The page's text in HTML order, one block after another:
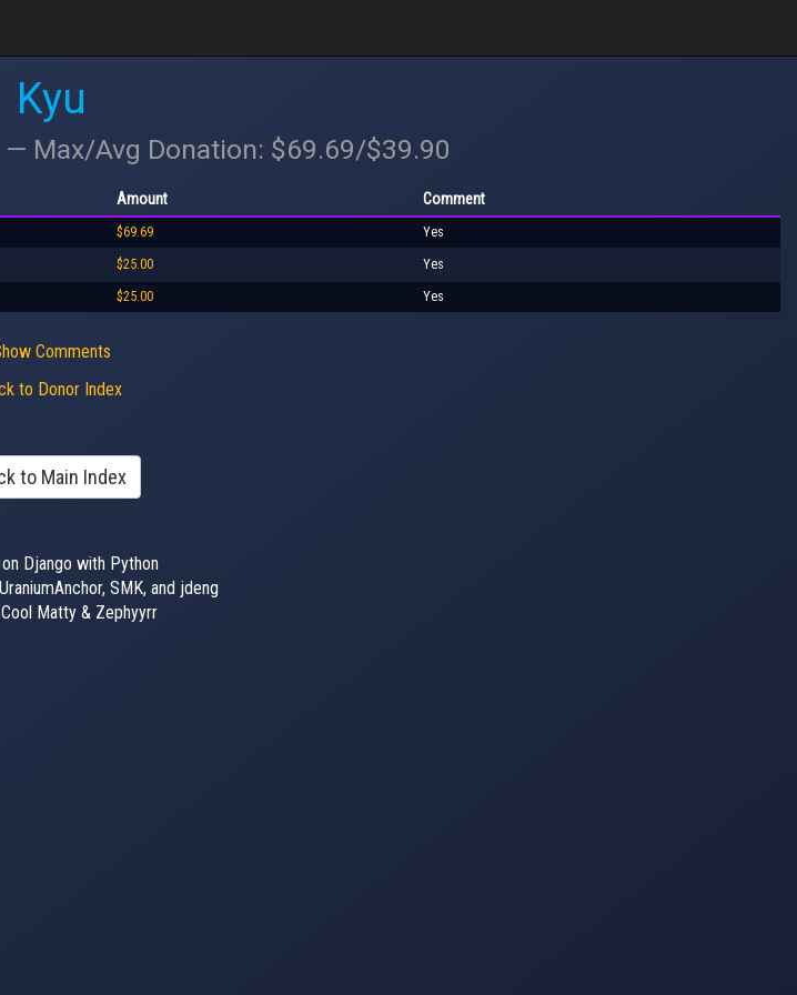
Kyu
Max/Avg Donation: $69.69/$39.90
Amount Comment
$69.69 Yes
$25.00 Yes
$25.00 Yes
Comments
to Donor Index
to Main Index
on Django with Python
SMK, and jdeng
Matty & Zephyyrr